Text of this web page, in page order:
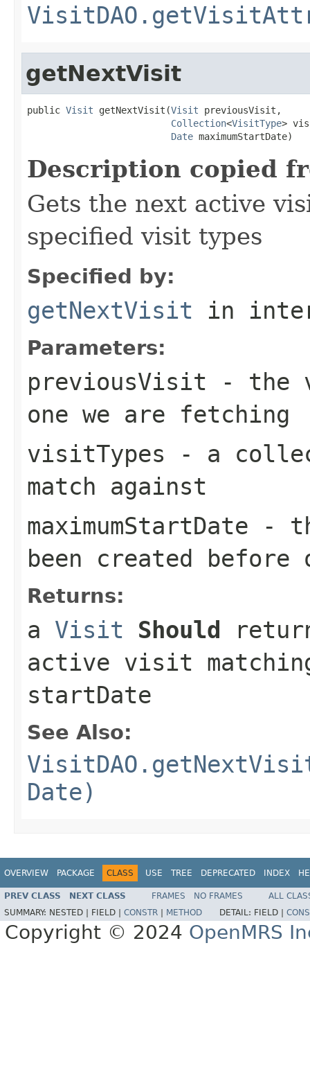
getNextVisit
public Visit getNextVisit(Visit previousVisit,
Collection<VisitType>
Date maximumStartDate)
Description copied
Gets the next active
specified visit types
Specified by:
getNextVisit in
Parameters:
previousVisit - the
one we are fetching
visitTypes - a
match against
maximumStartDate -
been created
Returns:
a Visit Should
active visit
startDate
See Also:
Date)
OVERVIEW PACKAGE CLASS USE TREE DEPRECATED INDEX
PREV CLASS NEXT CLASS FRAMES NO FRAMES
ALL
SUMMARY: NESTED | FIELD | CONSTR METHOD DETAIL: FIELD |
Copyright © 2024 OpenMRS